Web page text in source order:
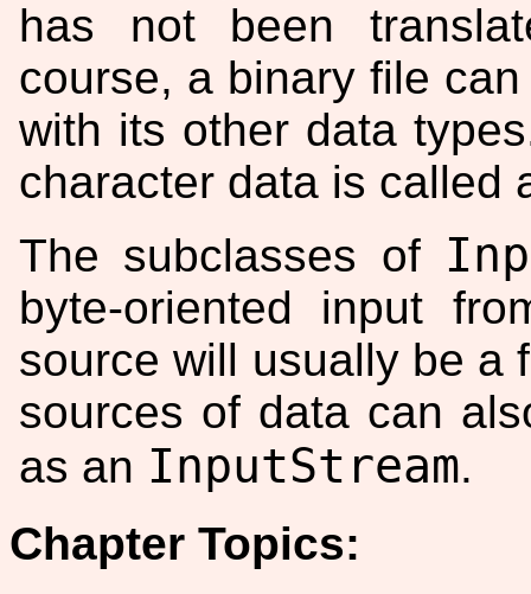
has not been
course, a binary file
with its other data
character data is called
The subclasses of
byte-oriented input
source will usually be a
sources of data can
as an InputStream.
Chapter Topics: